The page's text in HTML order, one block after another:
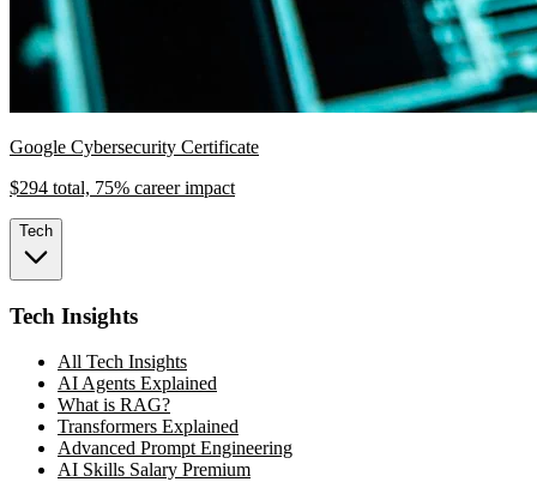
Google Cybersecurity Certificate
$294 total, 75% career impact
Tech
Tech Insights
All Tech Insights
AI Agents Explained
What is RAG?
Transformers Explained
Advanced Prompt Engineering
AI Skills Salary Premium